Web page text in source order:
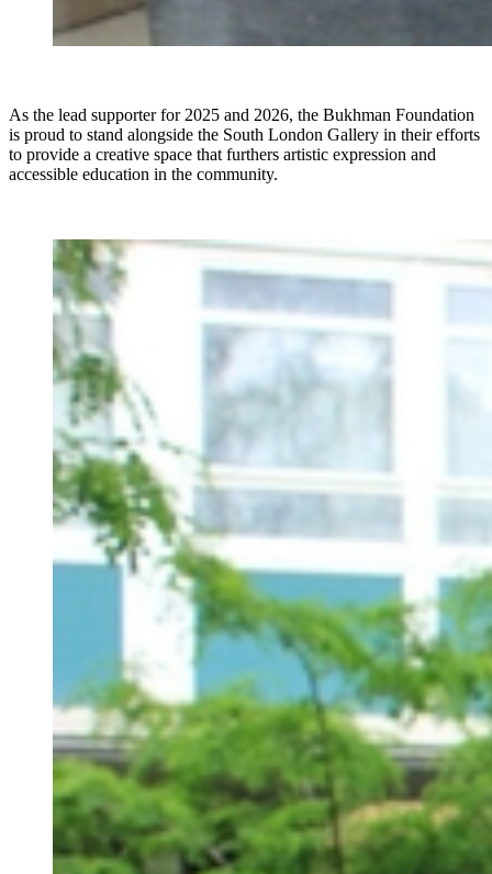
As the lead supporter for 2025 and 2026, the Bukhman Foundation
is proud to stand alongside the South London Gallery in their efforts
to provide a creative space that furthers artistic expression and
accessible education in the community.